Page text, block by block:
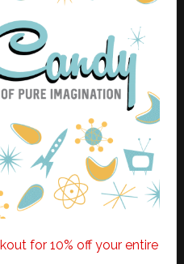
for 10% off your entire